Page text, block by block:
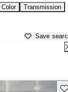
Color Transmission
Save